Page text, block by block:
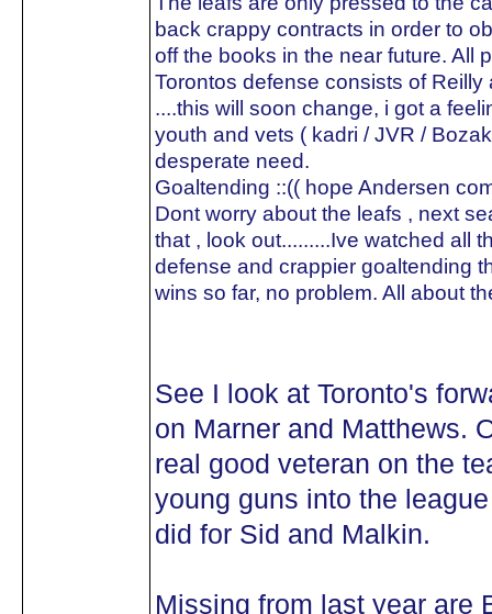
back crappy contracts in order to
off the books in the near future. All
Torontos defense consists of
....this will soon change, i got a
youth and vets ( kadri / JVR /
desperate need.
Goaltending ::(( hope Andersen
Dont worry about the leafs , next
that , look out.........Ive watched all
defense and crappier goaltending
wins so far, no problem. All about
See I look at Toronto's
on Marner and Matthews.
real good veteran on the
young guns into the
did for Sid and Malkin.
Missing from last year are